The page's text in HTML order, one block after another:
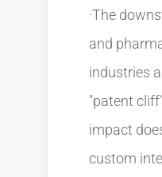
·The
and
industries
"patent
impact
custom